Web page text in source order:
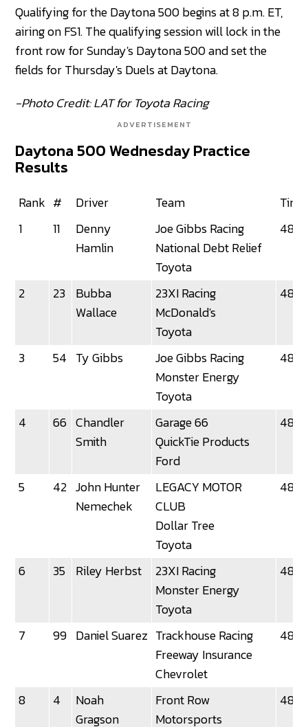
Qualifying for the Daytona 500 begins at 8 p.m. ET,
airing on FS1. The qualifying session will lock in the
front row for Sunday's Daytona 500 and set the
fields for Thursday's Duels at Daytona.
-Photo Credit: LAT for Toyota Racing
ADVERTISEMENT
Daytona 500 Wednesday Practice
Results
Rank # Driver Team
Time
1
11
Denny
Hamlin
Joe Gibbs Racing
National Debt Relief
Toyota
2 23 Bubba
Wallace
23XI Racing
McDonald's
Toyota
3 54 Ty Gibbs
Joe Gibbs Racing
Monster Energy
Toyota
4 66 Chandler
Smith
Garage 66
QuickTie Products
Ford
5 42 John Hunter
Nemechek
LEGACY MOTOR
CLUB
Dollar Tree
Toyota
6 35 Riley Herbst
23XI Racing
Monster Energy
Toyota
7 99 Daniel Suarez Trackhouse Racing
Freeway Insurance
Chevrolet
8 4
Noah
Gragson
Front Row
Motorsports